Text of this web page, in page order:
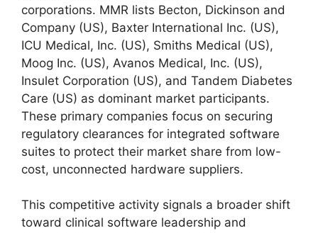
corporations. MMR lists Becton, Dickinson and
Company (US), Baxter International Inc. (US),
ICU Medical, Inc. (US), Smiths Medical (US),
Moog Inc. (US), Avanos Medical, Inc. (US),
Insulet Corporation (US), and Tandem Diabetes
Care (US) as dominant market participants.
These primary companies focus on securing
regulatory clearances for integrated software
suites to protect their market share from low-
cost, unconnected hardware suppliers.
This competitive activity signals a broader shift
toward clinical software leadership and